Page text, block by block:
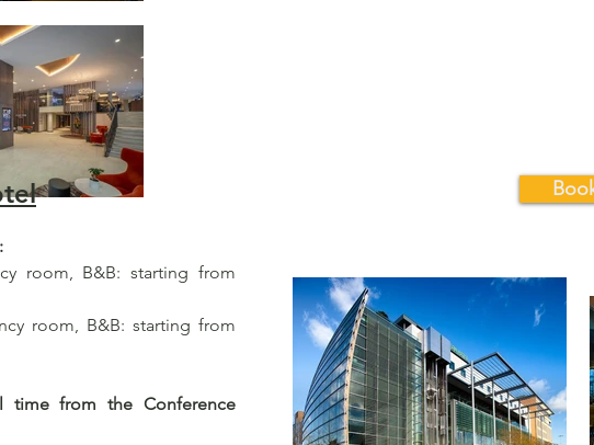
room, B&B: starting from
room, B&B: starting from
time from the Conference